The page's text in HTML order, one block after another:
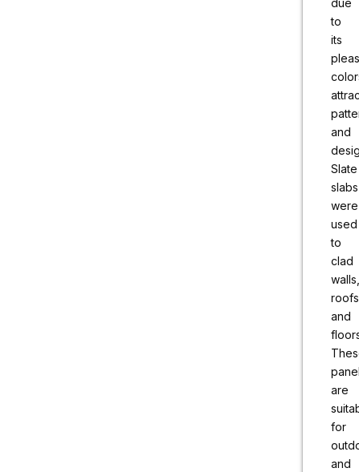
to
its
and
Slate
slabs
were
used
to
clad
walls,
roofs
and
are
for
and